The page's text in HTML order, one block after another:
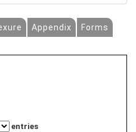
Appendix
Forms
entries